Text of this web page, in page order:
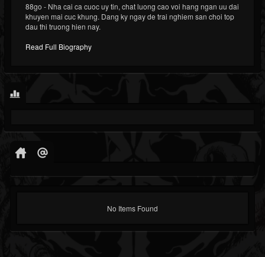
88go - Nha cai ca cuoc uy tin, chat luong cao voi hang ngan uu dai
khuyen mai cuc khung. Dang ky ngay de trai nghiem san choi top
dau thi truong hien nay.
Read Full Biography
No Items Found